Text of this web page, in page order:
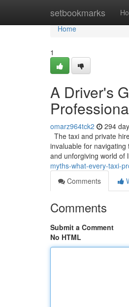
setbookmarks
Home
Home
1
A Driver's
omarz964tck2 294
The taxi and private
invaluable for
and unforgiving world of
myths-what-every-taxi-
Comments
Comments
Submit a Comment
No HTML